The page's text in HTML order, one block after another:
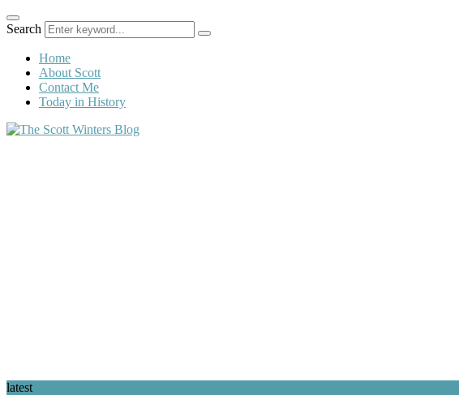
Search
Home
About Scott
Contact Me
Today in History
latest